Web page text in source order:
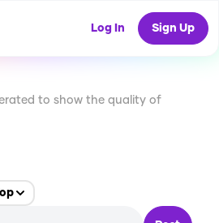
Log In Sign Up
to show the quality of